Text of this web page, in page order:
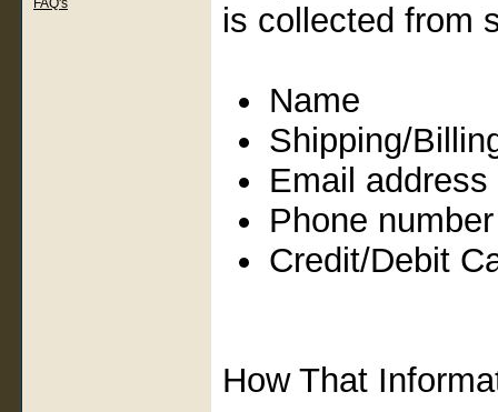
is collected from
Name
Shipping/
Email address
Phone number
Credit/Debit
How That